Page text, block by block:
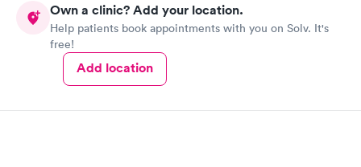
Own a clinic? Add your location.
Help patients book appointments with you on Solv. It's
free!
Add location